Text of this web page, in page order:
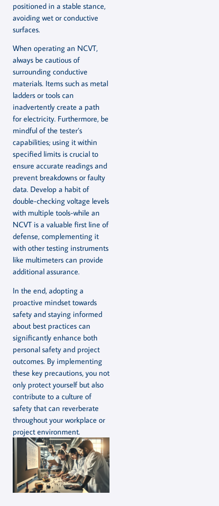
positioned in a stable stance,
avoiding wet or conductive
surfaces.
When operating an NCVT,
always be cautious of
surrounding conductive
materials. Items such as metal
ladders or tools can
inadvertently create a path
for electricity. Furthermore, be
mindful of the tester’s
capabilities; using it within
specified limits is crucial to
ensure accurate readings and
prevent breakdowns or faulty
data. Develop a habit of
double-checking voltage levels
with multiple tools-while an
NCVT is a valuable first line of
defense, complementing it
with other testing instruments
like multimeters can provide
additional assurance.
In the end, adopting a
proactive mindset towards
safety and staying informed
about best practices can
significantly enhance both
personal safety and project
outcomes. By implementing
these key precautions, you not
only protect yourself but also
contribute to a culture of
safety that can reverberate
throughout your workplace or
project environment.